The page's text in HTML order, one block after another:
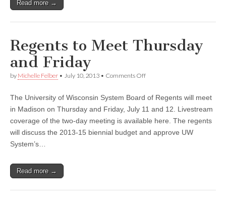
Read more →
Regents to Meet Thursday
and Friday
by Michelle Felber • July 10, 2013 • Comments Offon
Meet
Thursday
Friday
The University of Wisconsin System Board of Regents will meet
in Madison on Thursday and Friday, July 11 and 12. Livestream
coverage of the two-day meeting is available here. The regents
will discuss the 2013-15 biennial budget and approve UW
System’s…
Read more →